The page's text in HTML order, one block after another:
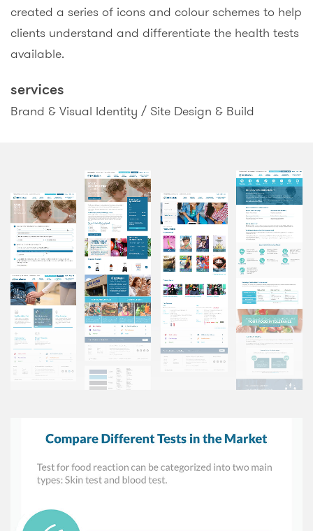
created a series of icons and colour schemes to help
clients understand and differentiate the health tests
available.
services
Brand & Visual Identity / Site Design & Build